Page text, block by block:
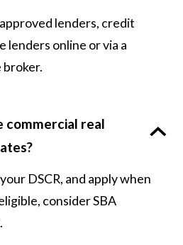
lenders, credit
lenders online or via a
broker.
commercial real
DSCR, and apply when
consider SBA